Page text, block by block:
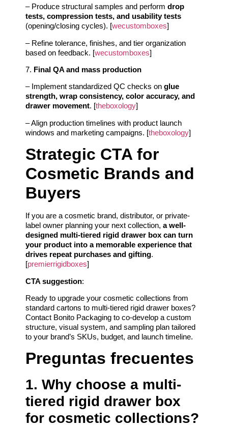
– Produce structural samples and perform drop
tests, compression tests, and usability tests
(opening/closing cycles). [wecustomboxes]
– Refine tolerance, finishes, and tier organization
based on feedback. [wecustomboxes]
7. Final QA and mass production
– Implement standardized QC checks on glue
strength, wrap consistency, color accuracy, and
drawer movement. [theboxology]
– Align production timelines with product launch
windows and marketing campaigns. [theboxology]
Strategic CTA for
Cosmetic Brands and
Buyers
If you are a cosmetic brand, distributor, or private-
label owner planning your next collection, a well-
designed multi-tiered rigid drawer box can turn
your product into a memorable experience that
drives repeat purchases and gifting.
[premierrigidboxes]
CTA suggestion:
Ready to upgrade your cosmetic collections from
standard cartons to multi-tiered rigid drawer boxes?
Contact Bonito Packaging to co-develop a custom
structure, visual system, and sampling plan tailored
to your brand’s SKUs, budget, and launch timeline.
Preguntas frecuentes
1. Why choose a multi-
tiered rigid drawer box
for cosmetic collections?